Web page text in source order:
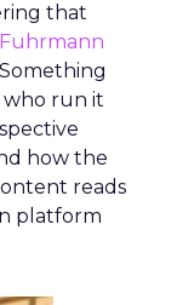
that
who run it
how the
reads
platform